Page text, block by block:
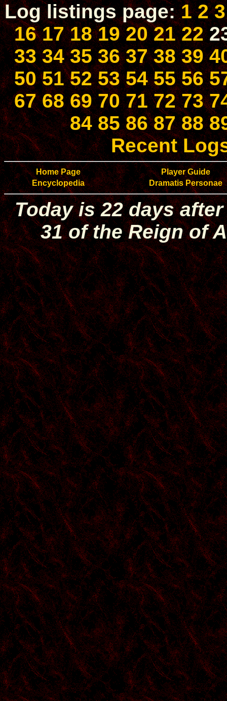
Log listings page:1 2 3
16 17 18 19 20 21 22
33 34 35 36 37 38 39
50 51 52 53 54 55 56
67 68 69 70 71 72 73
84 85 86 87 88
Recent
Home Page
Player Guide
Encyclopedia
Dramatis Personae
Today is 22 days
31 of the Reign of